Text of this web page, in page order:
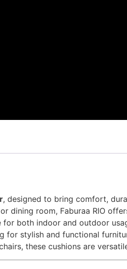
, designed to bring comfort,
dining room, Faburaa RIO
both indoor and outdoor
stylish and functional
these cushions are